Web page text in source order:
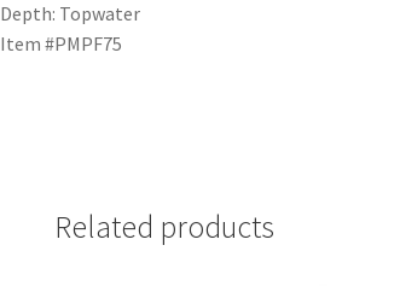
Depth: Topwater
Item #PMPF75
Related products